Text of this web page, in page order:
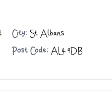
City: St Albans
Post Code: AL4 9DB